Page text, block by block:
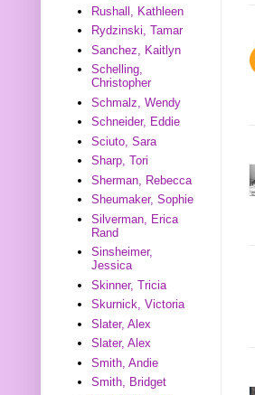
Rushall, Kathleen
Rydzinski, Tamar
Sanchez, Kaitlyn
Schelling,
Christopher
Schmalz, Wendy
Schneider, Eddie
Sciuto, Sara
Sharp, Tori
Sherman, Rebecca
Sheumaker, Sophie
Silverman, Erica
Rand
Sinsheimer,
Jessica
Skinner, Tricia
Skurnick, Victoria
Slater, Alex
Slater, Alex
Smith, Andie
Smith, Bridget